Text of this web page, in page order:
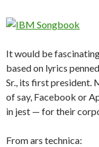
It would be
based on lyrics
Sr., its first president.
of say, Facebook or
in jest — for their
From ars technica: